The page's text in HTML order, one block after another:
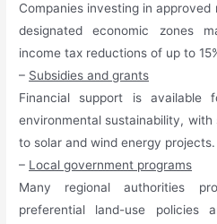
Companies investing in
designated economic zones
income tax reductions of up to
– Subsidies and grants
Financial support is available
environmental sustainability,
to solar and wind energy projects.
– Local government programs
Many regional authorities
preferential land-use policies